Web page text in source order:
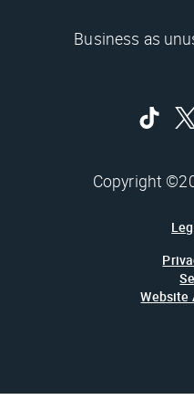
Business as
Copyright
Website